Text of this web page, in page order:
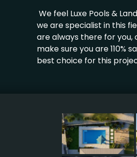
We feel Luxe Pools &
we are specialist in this
are always there for
make sure you are 110%
best choice for this